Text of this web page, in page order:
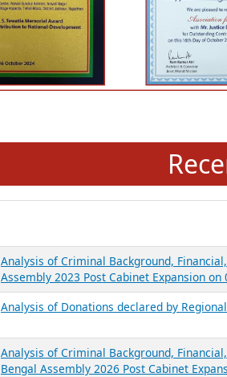
Analysis of Criminal Background,
Assembly 2023 Post Cabinet Expansion
Analysis of Donations declared by
Analysis of Criminal Background,
Bengal Assembly 2026 Post Cabinet